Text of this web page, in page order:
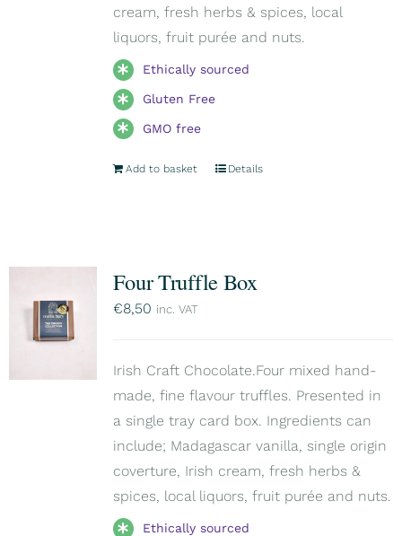
cream, fresh herbs & spices, local
liquors, fruit purée and nuts.
Ethically sourced
Gluten Free
GMO free
Add to basket Details
Four Truffle Box
€8,50 inc. VAT
Irish Craft Chocolate.Four mixed hand-
made, fine flavour truffles. Presented in
a single tray card box. Ingredients can
include; Madagascar vanilla, single origin
coverture, Irish cream, fresh herbs &
spices, local liquors, fruit purée and nuts.
Ethically sourced